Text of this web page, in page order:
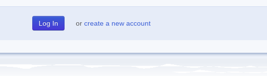
or create a new account